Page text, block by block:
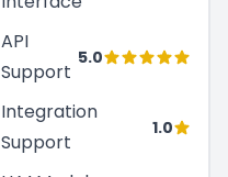
API
Support
5.0
Integration
Support
1.0